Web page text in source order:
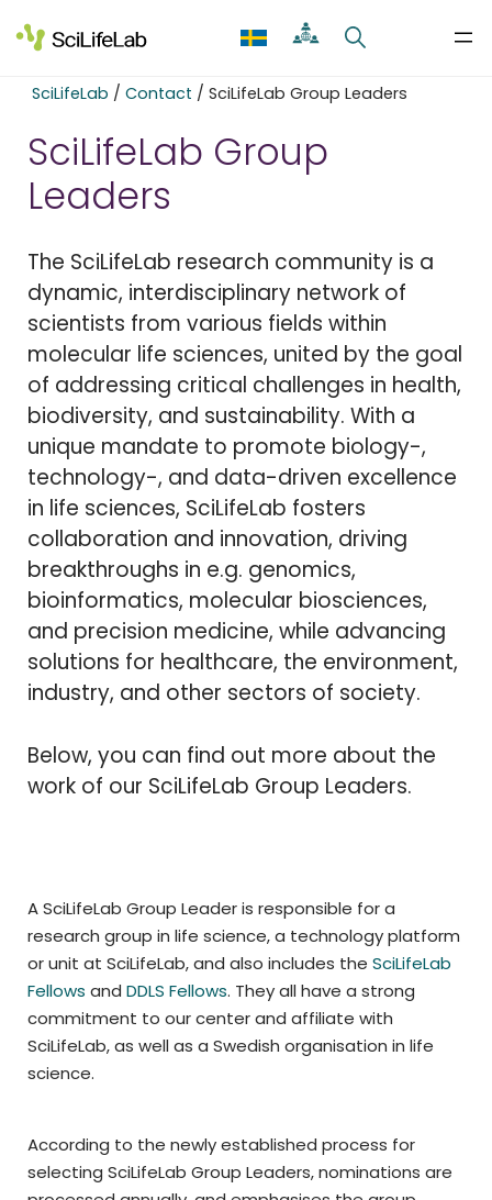
to
content
SciLifeLab / Contact / SciLifeLab Group Leaders
SciLifeLab Group
Leaders
The SciLifeLab research community is a
dynamic, interdisciplinary network of
scientists from various fields within
molecular life sciences, united by the goal
of addressing critical challenges in health,
biodiversity, and sustainability. With a
unique mandate to promote biology-,
technology-, and data-driven excellence
in life sciences, SciLifeLab fosters
collaboration and innovation, driving
breakthroughs in e.g. genomics,
bioinformatics, molecular biosciences,
and precision medicine, while advancing
solutions for healthcare, the environment,
industry, and other sectors of society.
Below, you can find out more about the
work of our SciLifeLab Group Leaders.
A SciLifeLab Group Leader is responsible for a
research group in life science, a technology platform
or unit at SciLifeLab, and also includes the SciLifeLab
Fellows and DDLS Fellows. They all have a strong
commitment to our center and affiliate with
SciLifeLab, as well as a Swedish organisation in life
science.
According to the newly established process for
selecting SciLifeLab Group Leaders, nominations are